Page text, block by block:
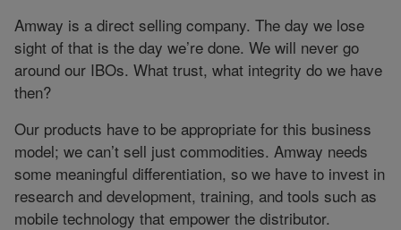
Amway is a direct selling company. The day we lose
sight of that is the day we’re done. We will never go
around our IBOs. What trust, what integrity do we have
then?
Our products have to be appropriate for this business
model; we can’t sell just commodities. Amway needs
some meaningful differentiation, so we have to invest in
research and development, training, and tools such as
mobile technology that empower the distributor.